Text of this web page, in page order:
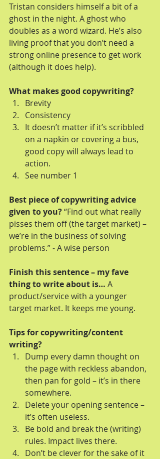
Tristan considers himself a bit of a
ghost in the night. A ghost who
doubles as a word wizard. He’s also
living proof that you don’t need a
strong online presence to get work
(although it does help).
What makes good copywriting?
Brevity
Consistency
It doesn’t matter if it’s scribbled
on a napkin or covering a bus,
good copy will always lead to
action.
See number 1
Best piece of copywriting advice
given to you? “Find out what really
pisses them off (the target market) –
we’re in the business of solving
problems.” - A wise person
Finish this sentence – my fave
thing to write about is… A
product/service with a younger
target market. It keeps me young.
Tips for copywriting/content
writing?
Dump every damn thought on
the page with reckless abandon,
then pan for gold – it’s in there
somewhere.
Delete your opening sentence –
it’s often useless.
Be bold and break the (writing)
rules. Impact lives there.
Don’t be clever for the sake of it